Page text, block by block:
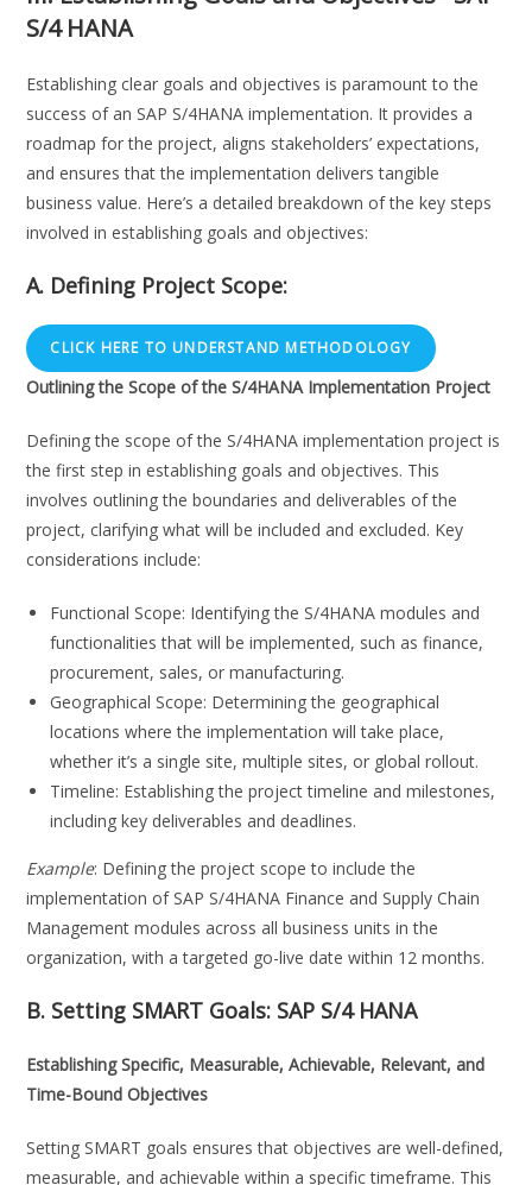
S/4 HANA
Establishing clear goals and objectives is paramount to the
success of an SAP S/4HANA implementation. It provides a
roadmap for the project, aligns stakeholders’ expectations,
and ensures that the implementation delivers tangible
business value. Here’s a detailed breakdown of the key steps
involved in establishing goals and objectives:
A. Defining Project Scope:
CLICK HERE TO UNDERSTAND METHODOLOGY
Outlining the Scope of the S/4HANA Implementation Project
Defining the scope of the S/4HANA implementation project is
the first step in establishing goals and objectives. This
involves outlining the boundaries and deliverables of the
project, clarifying what will be included and excluded. Key
considerations include:
Functional Scope: Identifying the S/4HANA modules and
functionalities that will be implemented, such as finance,
procurement, sales, or manufacturing.
Geographical Scope: Determining the geographical
locations where the implementation will take place,
whether it’s a single site, multiple sites, or global rollout.
Timeline: Establishing the project timeline and milestones,
including key deliverables and deadlines.
Example: Defining the project scope to include the
implementation of SAP S/4HANA Finance and Supply Chain
Management modules across all business units in the
organization, with a targeted go-live date within 12 months.
B. Setting SMART Goals: SAP S/4 HANA
Establishing Specific, Measurable, Achievable, Relevant, and
Time-Bound Objectives
Setting SMART goals ensures that objectives are well-defined,
measurable, and achievable within a specific timeframe. This